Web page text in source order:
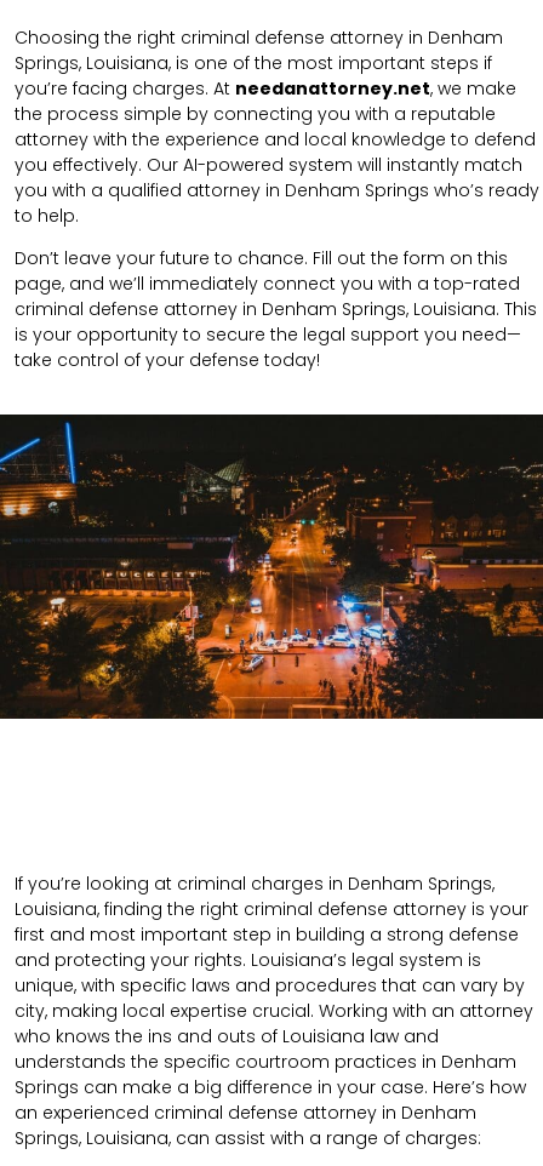
Choosing the right criminal defense attorney in Denham
Springs, Louisiana, is one of the most important steps if
you’re facing charges. At needanattorney.net, we make
the process simple by connecting you with a reputable
attorney with the experience and local knowledge to defend
you effectively. Our AI-powered system will instantly match
you with a qualified attorney in Denham Springs who’s ready
to help.
Don’t leave your future to chance. Fill out the form on this
page, and we’ll immediately connect you with a top-rated
criminal defense attorney in Denham Springs, Louisiana. This
is your opportunity to secure the legal support you need—
take control of your defense today!
If you’re looking at criminal charges in Denham Springs,
Louisiana, finding the right criminal defense attorney is your
first and most important step in building a strong defense
and protecting your rights. Louisiana’s legal system is
unique, with specific laws and procedures that can vary by
city, making local expertise crucial. Working with an attorney
who knows the ins and outs of Louisiana law and
understands the specific courtroom practices in Denham
Springs can make a big difference in your case. Here’s how
an experienced criminal defense attorney in Denham
Springs, Louisiana, can assist with a range of charges: